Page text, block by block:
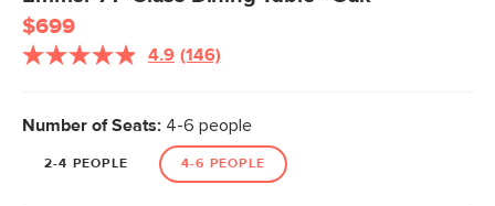
$699
4.9 Read
Same
page
link.
(146)
Number of Seats: 4-6 people
2-4 PEOPLE 4-6 PEOPLE